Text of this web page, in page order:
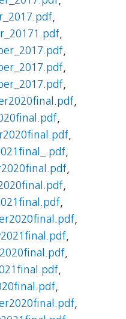
,
,
,
,
,
,
,
,
,
,
,
,
,
,
,
,
,
,